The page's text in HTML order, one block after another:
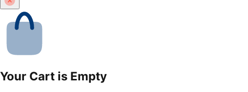
Your Cart is Empty